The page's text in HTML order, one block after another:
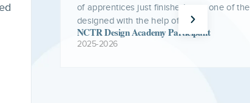
allowing teacher residents to focus more
and classroom practice. Through BEI
resident stipends, strengthen
model, and host meaningful professional